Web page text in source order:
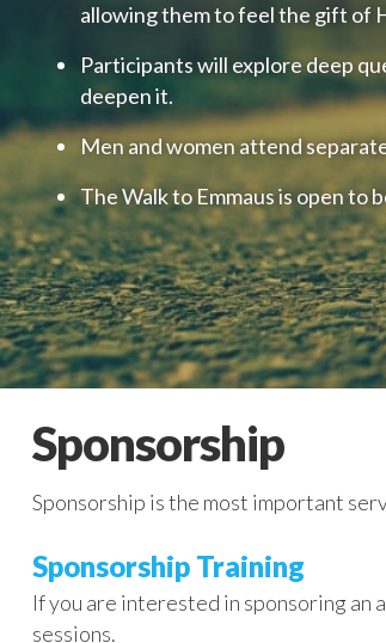
allowing them to feel the gift of
Participants will explore deep
deepen it.
Men and women attend
The Walk to Emmaus is open to
Sponsorship
Sponsorship is the most important
Sponsorship Training
If you are interested in sponsoring an
sessions.